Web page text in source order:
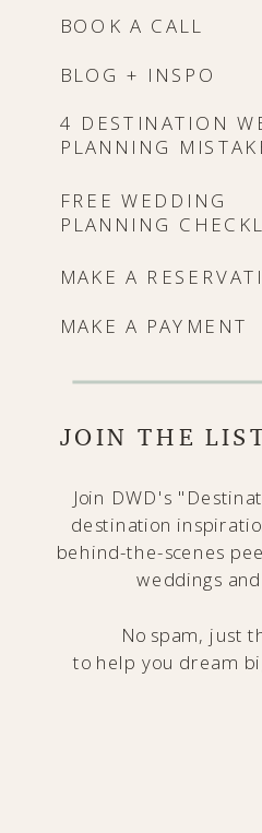
BLOG + INSPO
4 DESTINATION
PLANNING
Join DWD's
destination
behind-the-scenes
weddings
No spam, just
to help you dream
BOOK A CALL
MAKE A PAYMENT
JOIN THE
MAKE A
FREE WEDDING
PLANNING